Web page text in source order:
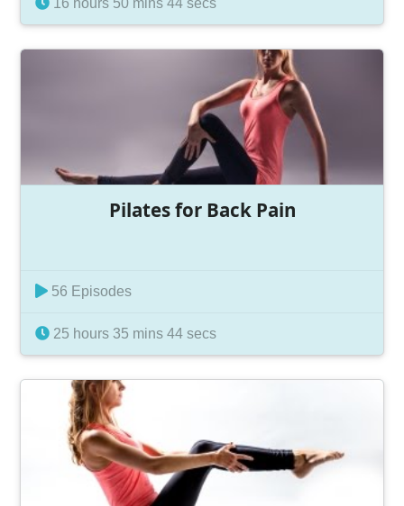
16 hours 50 mins 44 secs
Pilates for Back Pain
56 Episodes
25 hours 35 mins 44 secs